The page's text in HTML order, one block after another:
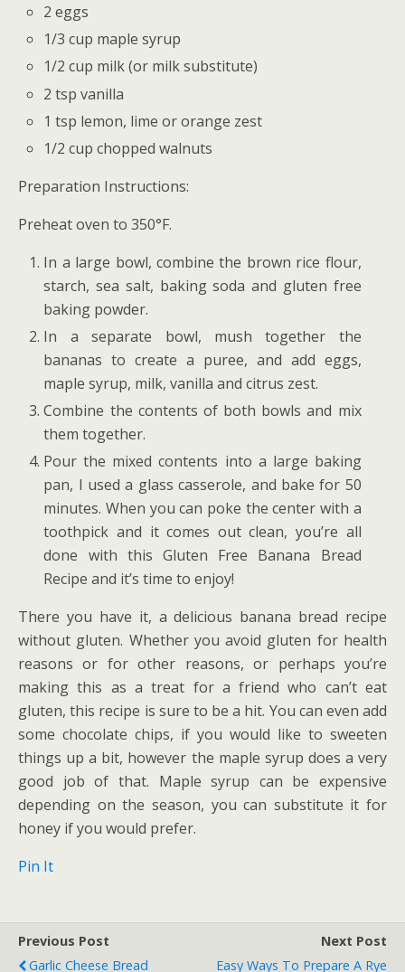
2 eggs
1/3 cup maple syrup
1/2 cup milk (or milk substitute)
2 tsp vanilla
1 tsp lemon, lime or orange zest
1/2 cup chopped walnuts
Preparation Instructions:
Preheat oven to 350°F.
In a large bowl, combine the brown rice flour,
starch, sea salt, baking soda and gluten free
baking powder.
In a separate bowl, mush together the
bananas to create a puree, and add eggs,
maple syrup, milk, vanilla and citrus zest.
Combine the contents of both bowls and mix
them together.
Pour the mixed contents into a large baking
pan, I used a glass casserole, and bake for 50
minutes. When you can poke the center with a
toothpick and it comes out clean, you’re all
done with this Gluten Free Banana Bread
Recipe and it’s time to enjoy!
There you have it, a delicious banana bread recipe
without gluten. Whether you avoid gluten for health
reasons or for other reasons, or perhaps you’re
making this as a treat for a friend who can’t eat
gluten, this recipe is sure to be a hit. You can even add
some chocolate chips, if you would like to sweeten
things up a bit, however the maple syrup does a very
good job of that. Maple syrup can be expensive
depending on the season, you can substitute it for
honey if you would prefer.
Pin It
Previous Post
Garlic Cheese Bread
Next Post
Easy Ways To Prepare A Rye